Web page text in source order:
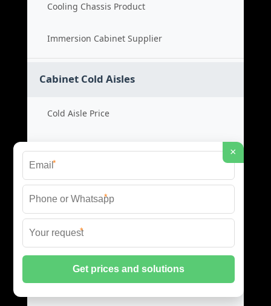
Cooling Chassis Product
Immersion Cabinet Supplier
Cabinet Cold Aisles
Cold Aisle Price
Cold Aisle Product
Data Center EMS
EMS System Price
×
*
*
*